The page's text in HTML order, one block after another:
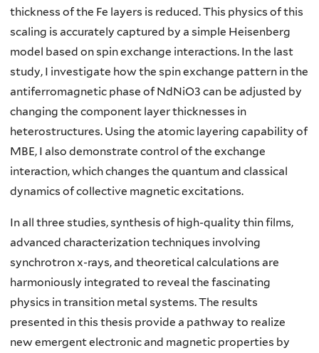
thickness of the Fe layers is reduced. This physics of this
scaling is accurately captured by a simple Heisenberg
model based on spin exchange interactions. In the last
study, I investigate how the spin exchange pattern in the
antiferromagnetic phase of NdNiO3 can be adjusted by
changing the component layer thicknesses in
heterostructures. Using the atomic layering capability of
MBE, I also demonstrate control of the exchange
interaction, which changes the quantum and classical
dynamics of collective magnetic excitations.
In all three studies, synthesis of high-quality thin films,
advanced characterization techniques involving
synchrotron x-rays, and theoretical calculations are
harmoniously integrated to reveal the fascinating
physics in transition metal systems. The results
presented in this thesis provide a pathway to realize
new emergent electronic and magnetic properties by